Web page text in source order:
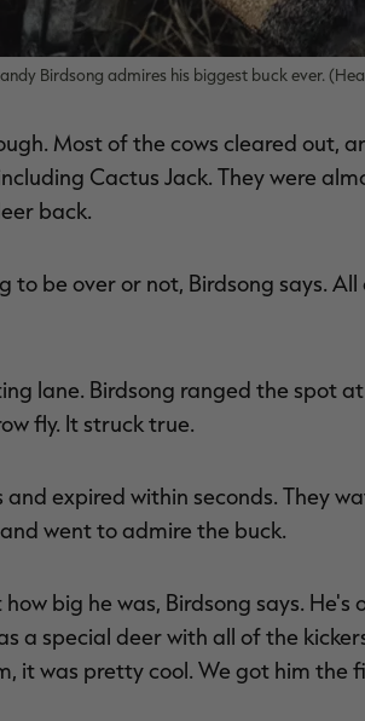
Birdsong admires his biggest buck ever.
Most of the cows cleared out,
Cactus Jack. They were
back.
to be over or not, Birdsong says.
lane. Birdsong ranged the spot
fly. It struck true.
expired within seconds. They
went to admire the buck.
big he was, Birdsong says.
a special deer with all of the
it was pretty cool. We got him the